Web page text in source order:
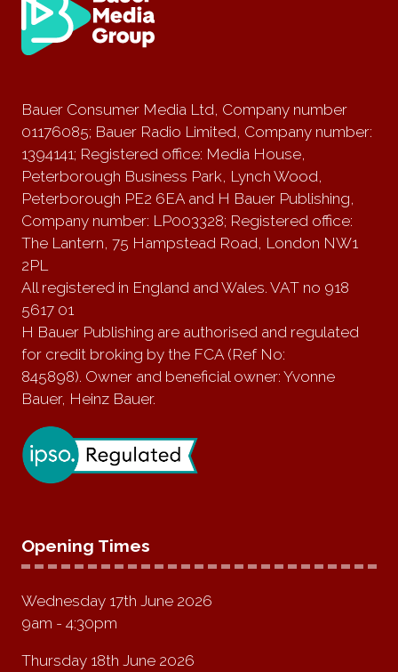
Bauer Consumer Media Ltd, Company number
01176085; Bauer Radio Limited, Company number:
1394141; Registered office: Media House,
Peterborough Business Park, Lynch Wood,
Peterborough PE2 6EA and H Bauer Publishing,
Company number: LP003328; Registered office:
The Lantern, 75 Hampstead Road, London NW1
2PL
All registered in England and Wales. VAT no 918
5617 01
H Bauer Publishing are authorised and regulated
for credit broking by the FCA (Ref No:
845898). Owner and beneficial owner: Yvonne
Bauer, Heinz Bauer.
Opening Times
Wednesday 17th June 2026
9am - 4:30pm
Thursday 18th June 2026